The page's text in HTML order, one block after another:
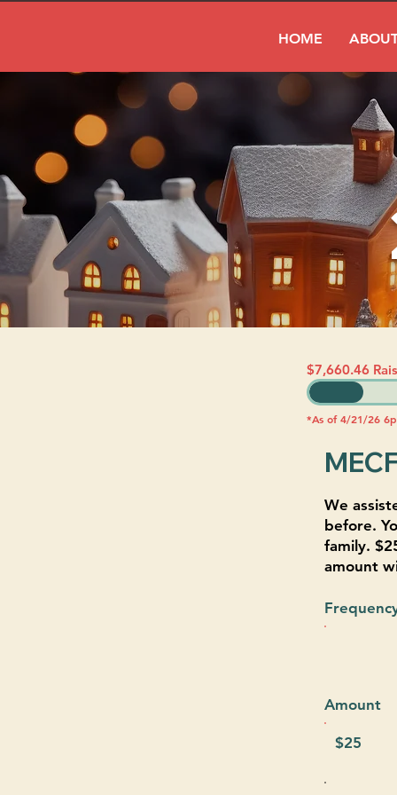
HOME
$7,660.46
*As of 4/21/26
We
before.
family.
amount
Amount
$25